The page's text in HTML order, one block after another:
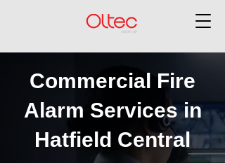
Commercial Fire
Alarm Services in
Hatfield Central